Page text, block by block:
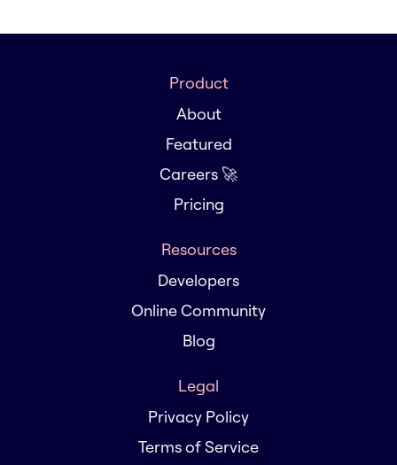
Product
About
Featured
Careers 🚀
Pricing
Resources
Developers
Online Community
Blog
Legal
Privacy Policy
Terms of Service